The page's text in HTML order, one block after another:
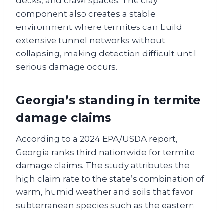
component also creates a stable
environment where termites can build
extensive tunnel networks without
collapsing, making detection difficult until
serious damage occurs.
Georgia’s standing in termite
damage claims
According to a 2024 EPA/USDA report,
Georgia ranks third nationwide for termite
damage claims. The study attributes the
high claim rate to the state’s combination of
warm, humid weather and soils that favor
subterranean species such as the eastern